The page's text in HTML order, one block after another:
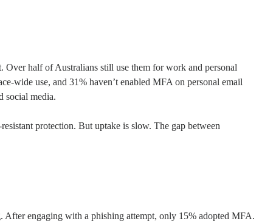
Over half of Australians still use them for work and personal
wide use, and 31% haven’t enabled MFA on personal email
social media.
protection. But uptake is slow. The gap between
After engaging with a phishing attempt, only 15% adopted MFA.